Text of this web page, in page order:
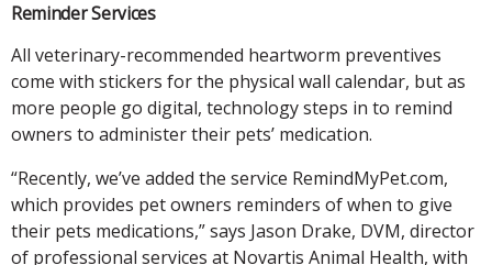
Reminder Services
All veterinary-recommended heartworm preventives
come with stickers for the physical wall calendar, but as
more people go digital, technology steps in to remind
owners to administer their pets’ medication.
“Recently, we’ve added the service RemindMyPet.com,
which provides pet owners reminders of when to give
their pets medications,” says Jason Drake, DVM, director
of professional services at Novartis Animal Health, with